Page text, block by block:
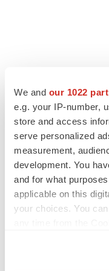
We and our 1022
e.g. your IP-number,
store and access
serve personalized
measurement,
development. You
and for what
applicable on this
your choices. You
EDITORIAL
to renew trust after
Heather McKenzie
MERGERS &
4 potential biotech